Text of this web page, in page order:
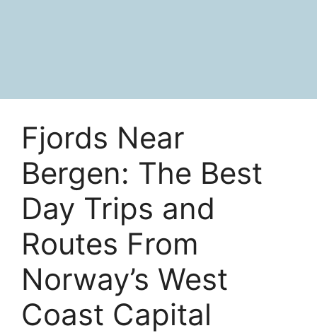
Fjords Near
Bergen: The Best
Day Trips and
Routes From
Norway’s West
Coast Capital